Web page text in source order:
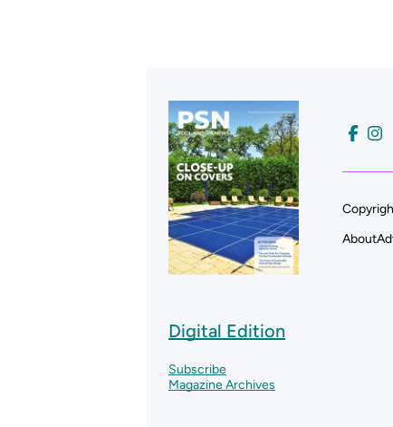
Digital Edition
Subscribe
Magazine Archives
About